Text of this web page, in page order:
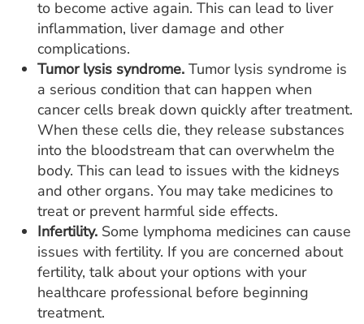
to become active again. This can lead to liver
inflammation, liver damage and other
complications.
Tumor lysis syndrome. Tumor lysis syndrome is
a serious condition that can happen when
cancer cells break down quickly after treatment.
When these cells die, they release substances
into the bloodstream that can overwhelm the
body. This can lead to issues with the kidneys
and other organs. You may take medicines to
treat or prevent harmful side effects.
Infertility. Some lymphoma medicines can cause
issues with fertility. If you are concerned about
fertility, talk about your options with your
healthcare professional before beginning
treatment.